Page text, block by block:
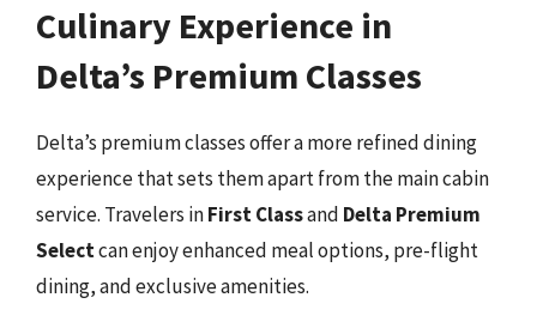
Culinary Experience in
Delta’s Premium Classes
Delta’s premium classes offer a more refined dining
experience that sets them apart from the main cabin
service. Travelers inFirst Classand Delta Premium
Selectcan enjoy enhanced meal options, pre-flight
dining, and exclusive amenities.